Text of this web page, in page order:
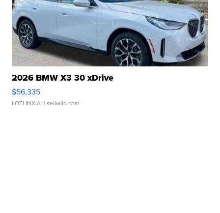
2026 BMW X3 30 xDrive
$56,335
LOTLINX A. | sellwild.com